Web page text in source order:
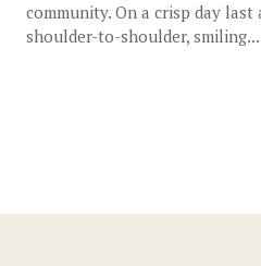
community. On a crisp day
shoulder-to-shoulder, smiling...